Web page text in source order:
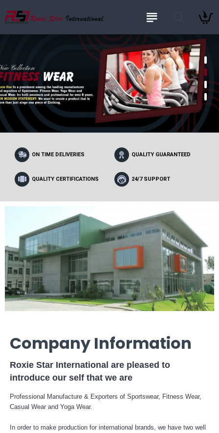
ON TIME DELIVERIES QUALITY GUARANTEED
QUALITY CERTIFICATIONS 24/7 SUPPORT
Company Information
Roxie Star International are pleased to
introduce our self that we are
Professional Manufacture & Exporters of Sportswear, Fitness Wear,
Casual Wear and Yoga Wear.
In order to make production for international brands, we have two well